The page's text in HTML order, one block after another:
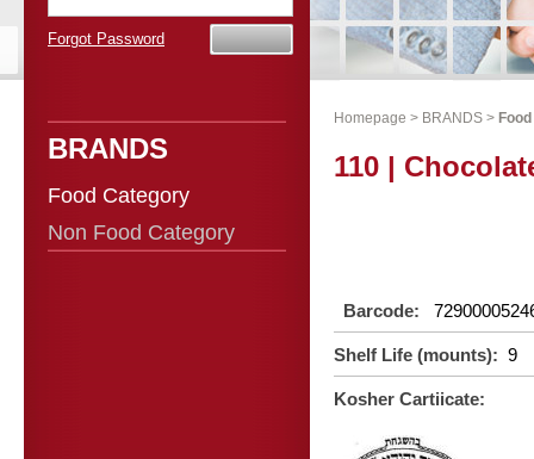
Forgot Password
BRANDS
Food Category
Non Food Category
Homepage > BRANDS >
110 |
Barcode:
Shelf Life (mounts): 9
Kosher Cartiicate: